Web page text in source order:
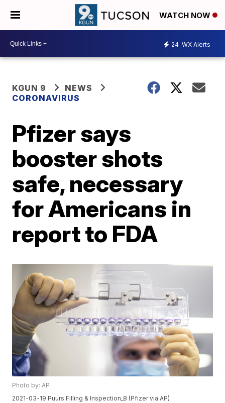
WATCH NOW
24 WX Alerts
KGUN 9
NEWS
CORONAVIRUS
Pfizer says
booster shots
safe, necessary
for Americans in
report to FDA
Photo by: AP
2021-03-19 Puurs Filling & Inspection_8 (Pfizer via AP)